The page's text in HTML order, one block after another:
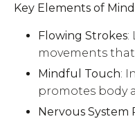
Key Elements of
Flowing Strokes:
movements
Mindful Touch:
promotes body
Nervous System